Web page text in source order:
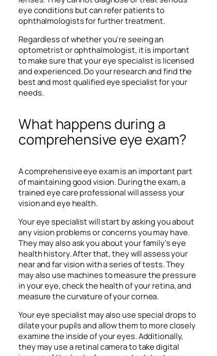
eye conditions but can refer patients to
ophthalmologists for further treatment.
Regardless of whether you’re seeing an
optometrist or ophthalmologist, it is important
to make sure that your eye specialist is licensed
and experienced. Do your research and find the
best and most qualified eye specialist for your
needs.
What happens during a
comprehensive eye exam?
A comprehensive eye exam is an important part
of maintaining good vision. During the exam, a
trained eye care professional will assess your
vision and eye health.
Your eye specialist will start by asking you about
any vision problems or concerns you may have.
They may also ask you about your family’s eye
health history. After that, they will assess your
near and far vision with a series of tests. They
may also use machines to measure the pressure
in your eye, check the health of your retina, and
measure the curvature of your cornea.
Your eye specialist may also use special drops to
dilate your pupils and allow them to more closely
examine the inside of your eyes. Additionally,
they may use a retinal camera to take digital